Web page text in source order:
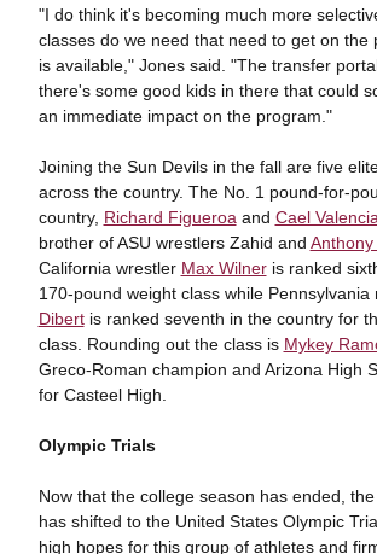
"I do think it's becoming much more
classes do we need that need to get on the
is available," Jones said. "The transfer
there's some good kids in there that could
an immediate impact on the program."
Joining the Sun Devils in the fall are five
across the country. The No. 1 pound-for-
country, Richard Figueroa and Cael Valencia
brother of ASU wrestlers Zahid and Anthony
California wrestler Max Wilneris ranked
170-pound weight class while Pennsylvania
Dibertis ranked seventh in the country for
class. Rounding out the class is Mykey
Greco-Roman champion and Arizona High
for Casteel High.
Olympic Trials
Now that the college season has ended,
has shifted to the United States Olympic
high hopes for this group of athletes and